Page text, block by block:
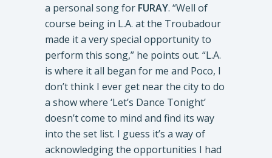
a personal song for FURAY. “Well of
course being in L.A. at the Troubadour
made it a very special opportunity to
perform this song,” he points out. “L.A.
is where it all began for me and Poco, I
don’t think I ever get near the city to do
a show where ‘Let’s Dance Tonight’
doesn’t come to mind and find its way
into the set list. I guess it’s a way of
acknowledging the opportunities I had